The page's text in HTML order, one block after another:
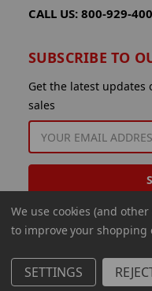
CALL US: 800-929-
SUBSCRIBE TO
Get the latest
sales
ADDRESS
© 2026 Aminco
We use cookies (and
to improve your shopping
SETTINGS